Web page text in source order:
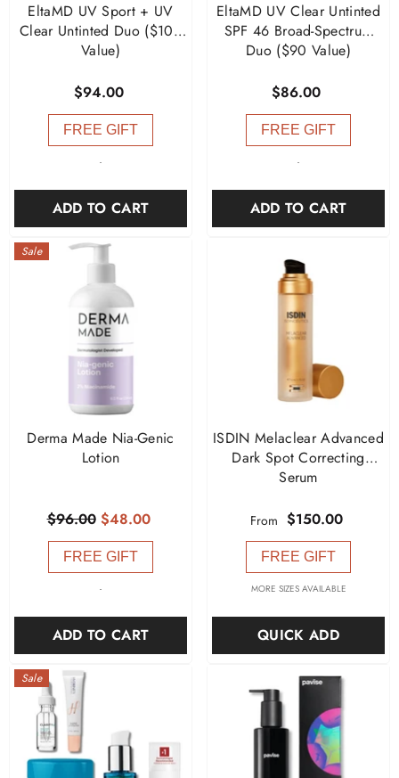
EltaMD UV Sport + UV
Clear Untinted Duo ($104
Value)
$94.00
FREE GIFT
-
ADD TO CART
EltaMD UV Clear Untinted
SPF 46 Broad-Spectrum
Duo ($90 Value)
$86.00
FREE GIFT
-
ADD TO CART
Sale
Derma Made Nia-Genic
Lotion
$96.00 $48.00
FREE GIFT
-
ADD TO CART
ISDIN Melaclear Advanced
Dark Spot Correcting
Serum
From $150.00
FREE GIFT
MORE SIZES AVAILABLE
QUICK ADD
Sale